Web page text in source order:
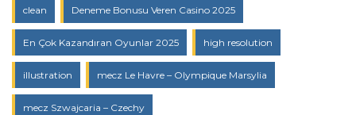
clean Deneme Bonusu Veren Casino 2025
En Çok Kazandıran Oyunlar 2025 high resolution
illustration mecz Le Havre – Olympique Marsylia
mecz Szwajcaria – Czechy